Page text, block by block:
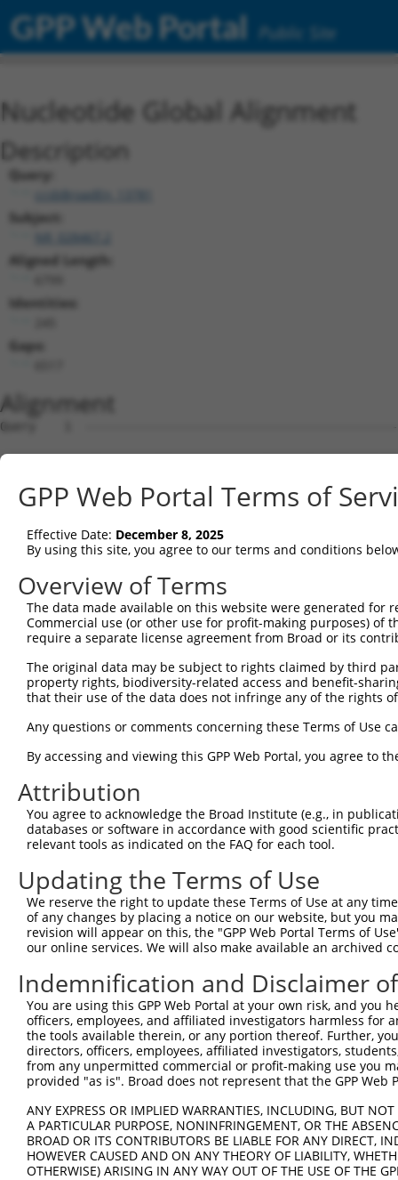
GPP Web Portal Public Site
Nucleotide Global Alignment
Description
Query:
ccsbBroadEn_13781
Subject:
NR_028467.2
Aligned Length:
Identities:
Gaps:
Alignment
Query    1  --------------------------------------------------------------------------  0
                                                                                      
Sbjct    1  GTGGGGGCCGTTGGCTCCAGACAAATAAACATGGAGTCCATCTTCCACGAGAAACAAGAAGGCTCACTTTGTGC  74

Query    1  --------------------------------------------------------------------------  0
                                                                                      
Sbjct   75  TCAACATTGCCTGAATAACTTATTGCAAGGAGAATATTTTAGCCCTGTGGAATTATCCTCAATTGCACATCAGC  148

Query    1  --------------------------------------------------------------------------  0
                                                                                      
Sbjct  149  TGGATGAGGAGGAGAGGATGAGAATGGCAGAAGGAGGAGTTACTAGTGAAGATTATCGCACGTTTTTACAGCAG  222

Query    1  --------------------------------------------------------------------------  0
                                                                                      
Sbjct  223  CCTTCTGGAAATATGGATGACAGTGGTTTTTTCTCTATTCAGTGGTTTAACTTGAATTCTCTCTTGACGGGTCC  296

Query    1  --------------------------------------------------------------------------  0
                                                                                      
Sbjct  297  AGAATTAATATCAGATACATATCTTGCACTTTTCTTGGCTCAATTACAACAGGAAGTCACTCAATGAGACGGCT  370

Query    1  --------------------------------------------------------------------------  0
                                                                                      
Sbjct  371  CTTCCAGTCTTACAATGGAGAAAGTGAGGCTCAGAGACTTTAAGTAACTTACCTTAGACGACTTTACTAGTAAG  444

Query    1  --------------------------------------------------------------------------  0
                                                                                      
Sbjct  445  GTGATCTGCCAGATTGCGAAGCTGACCAACTCCTGCAGATGATTAGGGTCCAACAGATGCATCGACCAAAACTT  518

Query    1  --------------------------------------------------------------------------  0
                                                                                      
Sbjct  519  ATTGGAGAAGAATTAGCACAACTAAAAGAGCAAAGAGTCCATAAAACAGACCTGGAACGAGTGTTAGAAGCAAA  592

Query    1  --------------------------------------------------------------------------  0
                                                                                      
Sbjct  593  TGATGGCTCAGGAATGTTAGACGAAGATGAGGAGGATTTGCAGAGGGCTCTGGCACTAAGTCGCCAAGAAATTG  666

Query    1  --------------------------------------------------------------------------  0
                                                                                      
Sbjct  667  ACATGGAAGATGAGGAAGCAGATCTCCGCAGGGCTATTCAGCTAAGTATGCAAGGTAGTTCCAGAAACATATCT  740

Query    1  --------------------------------------------------------------------------  0
                                                                                      
Sbjct  741  CAAGATATGACACAGACATCAGGTACAAATCTTACTTCAGAAGAGCTTCGGAAGAGACGAGAAGCCTACTTTGA  814

Query    1  --------------------------------------------------------------------------  0
                                                                                      
Sbjct  815  AAAACAGCAGCAAAAGCAGCAACAGCAGCAGCAGCAGCAGCAGCAGGGGGACCTATCAGGACAGAGTTCACATC  888

Query    1  --------------------------------------------------------------------------  0
                                                                                      
Sbjct  889  CATGTGAAAGGCCAGCCACCAGTTCAGGAGCACTTGGGAGTGATCTAGGTGATGCTATGAGTGAAGAAGACATG  962

Query    1  --------------------------------------------------------------------------  0
                                                                                      
Sbjct  963  CTTCAGGCAGCTGTGACCATGTCTTTAGAAACTGTCAGAAATGATTTGAAAACAGAAGGAAAAAAATAATACCT  1036

Query    1  --------------------------------------------------------------------------  0
                                                                                      
Sbjct 1037  TTAAAAAATAATTTAGATATTCATACTTTCCAACATTATCCTGTGTGATTACAGCATAGGGTCCACTTTGGTAA  1110

Query    1  --------------------------------------------------------------------------  0
                                                                                      
Sbjct 1111  TGTGTCAAAGAGATGAGGAAATAAGACTTTTAGCGGTTTGCAAACAAAATGATGGGAAAGTGGAACAATGCGTC  1184

Query    1  --------------------------------------------------------------------------  0
                                                                                      
Sbjct 1185  GGTTGTAGGACTAAATAATGATCTTCCAAATATTAGCCAAAGAGGCATTCAGCAATTAAAGACATTTAAAATAG  1258

Query    1  --------------------------------------------------------------------------  0
                                                                                      
Sbjct 1259  TTTTCTAAATGTTTCTTTTTCTTTTTTGAGTGTGCAATATGTAACATGTCTAAAGTTAGGGCATTTTTCTTGGA  1332

Query    1  --------------------------------------------------------------------------  0
                                                                                      
Sbjct 1333  TCTTTTTGCAGACTAGCTAATTAGCTCTCGCCTCAGGCTTTTTCCATATAGTTTGTTTTCTTTTTCTGTCTTGT  1406

Query    1  --------------------------------------------------------------------------  0
                                                                                      
Sbjct 1407  AGGTAAGTTGGCTCACATCATGTAATAGTGGCTTTCATTTCTTATTAACCAAATTAACCTTTCAGGAAAGTATC  1480

Query    1  --------------------------------------------------------------------------  0
                                                                                      
Sbjct 1481  TCTACTTTCCTGATGTTGATAATAGTAATGGTTCTAGAAGGATGAACAGTTCTCCCTTCAACTGTATACCGTGT  1554

Query    1  --------------------------------------------------------------------------  0
                                                                                      
Sbjct 1555  GCTCCAGTGTTTTCTTGTGTTGTTTTCTCTGATCACAACTTTTCTGCTACCTGGTTTTCATTATTTTCCCACAA  1628

Query    1  --------------------------------------------------------------------------  0
                                                                                      
Sbjct 1629
GPP Web Portal Terms of
Effective Date: December 8, 2025
By using this site, you agree to our terms and conditions
Overview of Terms
The data made available on this website were generated
Commercial use (or other use for profit-making purposes) of
require a separate license agreement from Broad or its
The original data may be subject to rights claimed by third
property rights, biodiversity-related access and benefit-
that their use of the data does not infringe any of the rights
Any questions or comments concerning these Terms of Use
By accessing and viewing this GPP Web Portal, you agree to
Attribution
You agree to acknowledge the Broad Institute (e.g., in
databases or software in accordance with good scientific
relevant tools as indicated on the FAQ for each tool.
Updating the Terms of Use
We reserve the right to update these Terms of Use at any
of any changes by placing a notice on our website, but you
revision will appear on this, the "GPP Web Portal Terms of
our online services. We will also make available an archived
Indemnification and Disclaimer
You are using this GPP Web Portal at your own risk, and
officers, employees, and affiliated investigators harmless for
the tools available therein, or any portion thereof. Further,
directors, officers, employees, affiliated investigators,
from any unpermitted commercial or profit-making use you
provided "as is". Broad does not represent that the GPP
ANY EXPRESS OR IMPLIED WARRANTIES, INCLUDING, BUT
A PARTICULAR PURPOSE, NONINFRINGEMENT, OR THE
BROAD OR ITS CONTRIBUTORS BE LIABLE FOR ANY DIRECT,
HOWEVER CAUSED AND ON ANY THEORY OF LIABILITY,
OTHERWISE) ARISING IN ANY WAY OUT OF THE USE OF THE